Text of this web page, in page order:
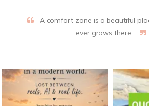
A comfort zone is a beautiful
ever grows there.